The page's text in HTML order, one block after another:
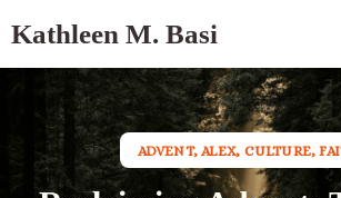
Kathleen M. Basi
ADVENT,ALEX, CULTURE,